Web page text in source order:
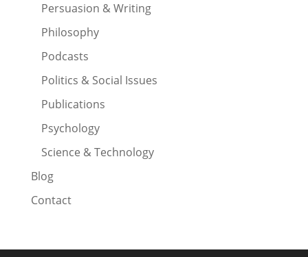
Persuasion & Writing
Philosophy
Podcasts
Politics & Social Issues
Publications
Psychology
Science & Technology
Blog
Contact